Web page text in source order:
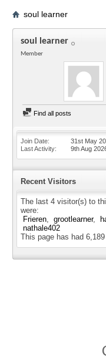
soul learner
soul learner
Member
Find all posts
Join Date
31st May
Last Activity
9th Aug
Recent Visitors
The last 4 visitor(s) to
were:
Frieren
grootlearner
nathale402
This page has had 6,189